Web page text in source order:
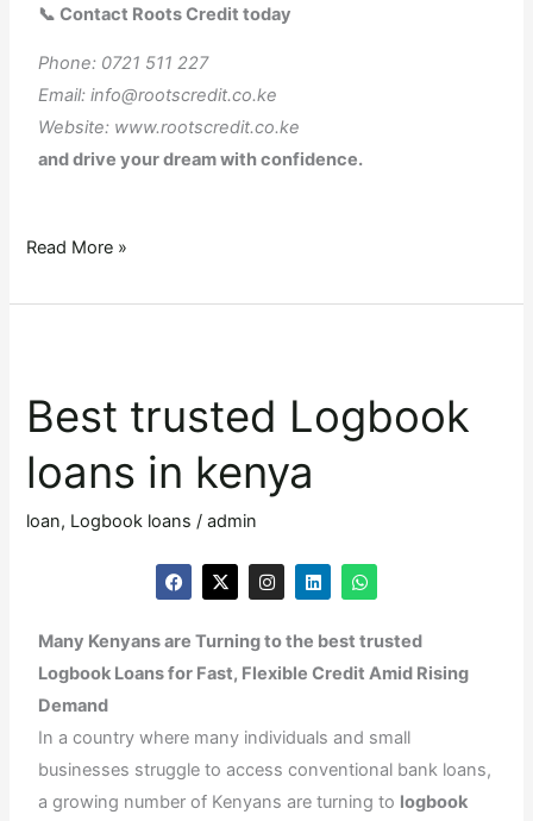
📞 Contact Roots Credit today
Phone: 0721 511 227
Email: info@rootscredit.co.ke
Website: www.rootscredit.co.ke
and drive your dream with confidence.
Read More »
Best trusted Logbook
loans in kenya
loan, Logbook loans /admin
F
a
c
b
o
o
X
-
t
i
t
I
n
s
a
r
L
i
n
e
d
i
W
h
a
s
p
Many Kenyans are Turning to the best trusted
Logbook Loans for Fast, Flexible Credit Amid Rising
Demand
In a country where many individuals and small
businesses struggle to access conventional bank loans,
a growing number of Kenyans are turning to logbook
Logbook
in